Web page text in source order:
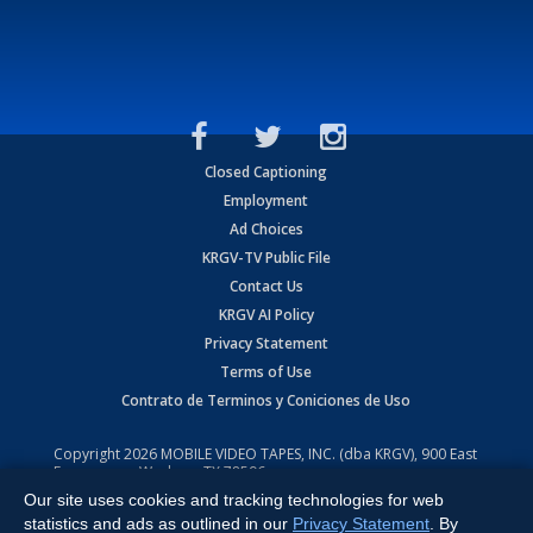
Closed Captioning
Employment
Ad Choices
KRGV-TV Public File
Contact Us
KRGV AI Policy
Privacy Statement
Terms of Use
Contrato de Terminos y Coniciones de Uso
Copyright2026 MOBILE VIDEO TAPES, INC. (dba KRGV), 900 East
Expressway, Weslaco, TX 78596.
All Rights Reserved. Powered by:Ruby Shore Software
Our site uses cookies and tracking technologies for web
statistics and ads as outlined in our Privacy Statement . By